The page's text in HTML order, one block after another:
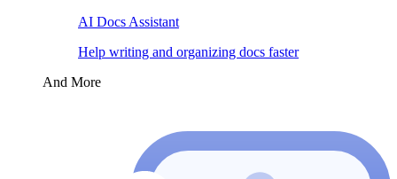
AI Docs Assistant
Help writing and organizing docs faster
And More